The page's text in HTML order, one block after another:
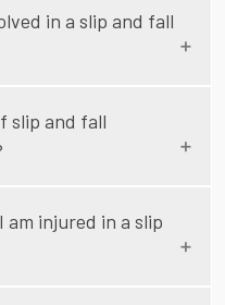
in a slip and fall
slip and fall
am injured in a slip